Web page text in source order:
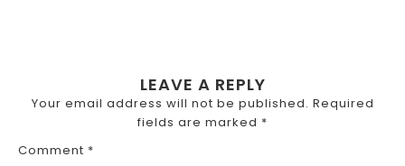
LEAVE A REPLY
Your email address will not be published. Required
fields are marked *
Comment *